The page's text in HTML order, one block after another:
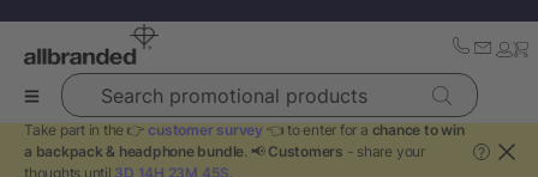
Search promotional products
Take part in the 👉 customer survey 👈 to enter for a chance to win
a backpack & headphone bundle. 📢 Customers - share your
thoughts until 3D 14H 23M 44S.
?